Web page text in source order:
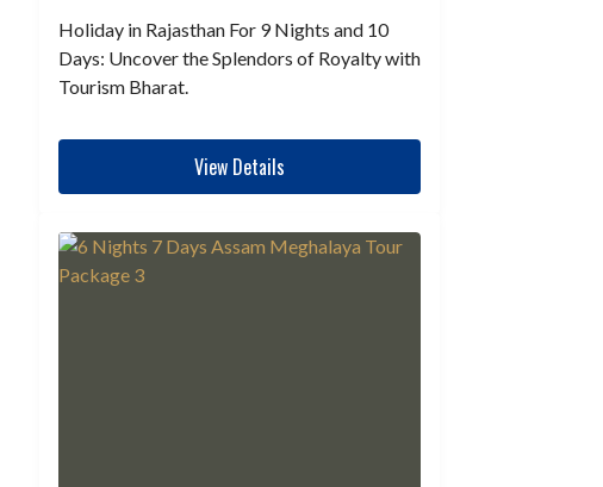
Holiday in Rajasthan For 9 Nights and 10
Days: Uncover the Splendors of Royalty with
Tourism Bharat.
View Details